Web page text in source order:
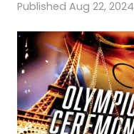
Aug 22, 2024